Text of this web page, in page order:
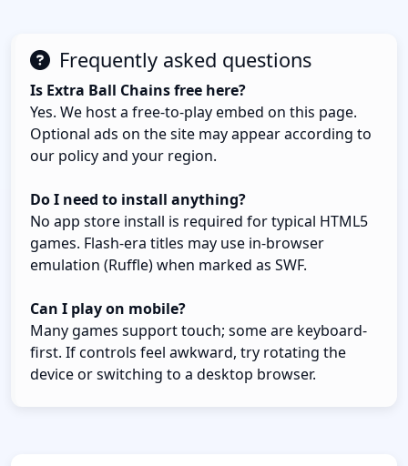
Frequently asked questions
Is Extra Ball Chains free here?
Yes. We host a free-to-play embed on this page.
Optional ads on the site may appear according to
our policy and your region.
Do I need to install anything?
No app store install is required for typical HTML5
games. Flash-era titles may use in-browser
emulation (Ruffle) when marked as SWF.
Can I play on mobile?
Many games support touch; some are keyboard-
first. If controls feel awkward, try rotating the
device or switching to a desktop browser.